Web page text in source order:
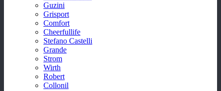
Guzini
Grisport
Comfort
Cheerfullife
Stefano Castelli
Grande
Strom
Wirth
Robert
Collonil